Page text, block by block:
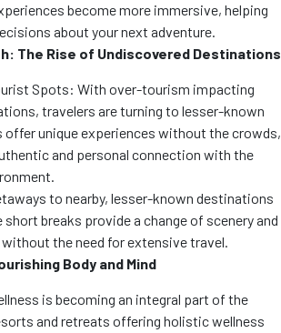
become more immersive, helping
about your next adventure.
The Rise of Undiscovered Destinations
Spots: With over-tourism impacting
travelers are turning to lesser-known
offer unique experiences without the crowds,
and personal connection with the
to nearby, lesser-known destinations
short breaks provide a change of scenery and
the need for extensive travel.
Body and Mind
is becoming an integral part of the
and retreats offering holistic wellness